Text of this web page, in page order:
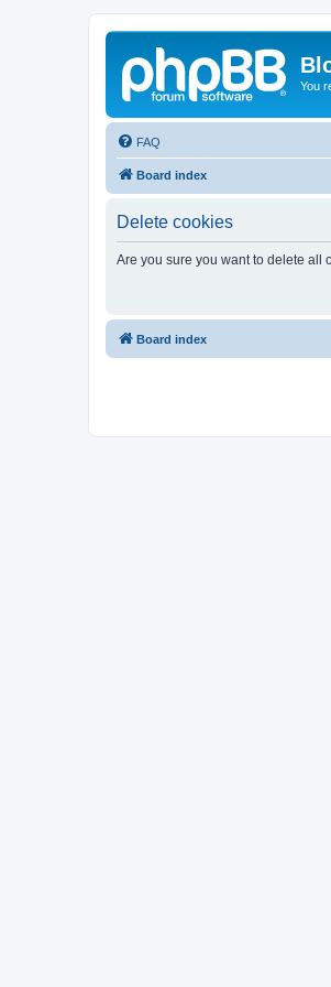
You
FAQ
Board index
Delete cookies
Are you sure you want to delete all
Board index